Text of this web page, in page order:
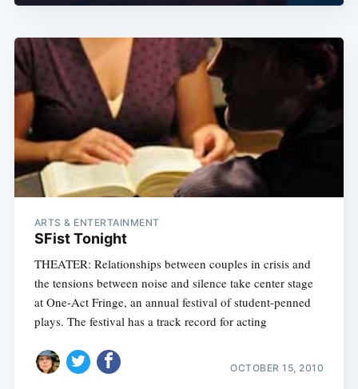
ARTS & ENTERTAINMENT
SFist Tonight
THEATER: Relationships between couples in crisis and
the tensions between noise and silence take center stage
at One-Act Fringe, an annual festival of student-penned
plays. The festival has a track record for acting
OCTOBER 15, 2010